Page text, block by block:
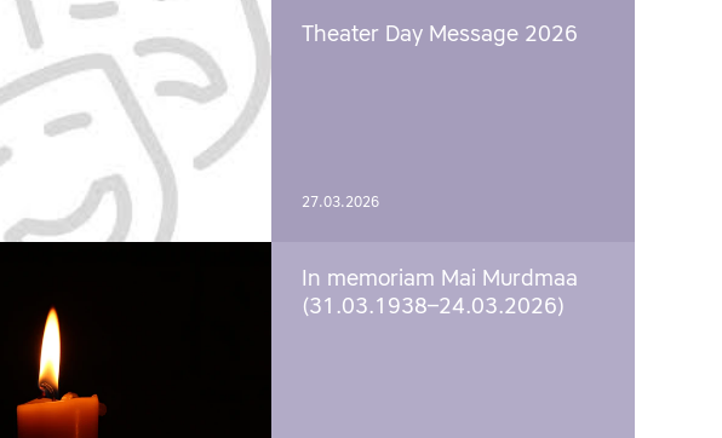
Theater Day Message 2026
27.03.2026
In memoriam Mai Murdmaa
(31.03.1938–24.03.2026)